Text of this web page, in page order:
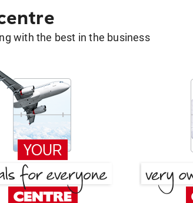
with the best in the business